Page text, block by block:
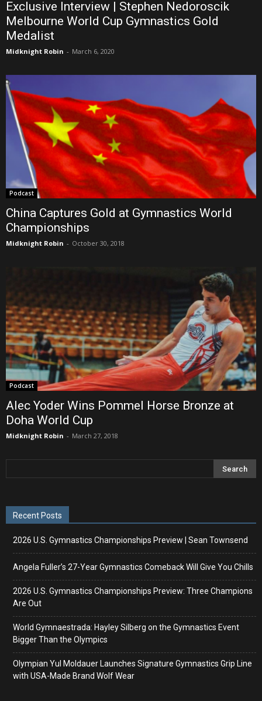
Exclusive Interview | Stephen Nedoroscik
Melbourne World Cup Gymnastics Gold
Medalist
Midknight Robin - March 6, 2020
Podcast
China Captures Gold at Gymnastics World
Championships
Midknight Robin - October 30, 2018
Podcast
Alec Yoder Wins Pommel Horse Bronze at
Doha World Cup
Midknight Robin - March 27, 2018
Recent Posts
2026 U.S. Gymnastics Championships Preview | Sean Townsend
Angela Fuller’s 27-Year Gymnastics Comeback Will Give You Chills
2026 U.S. Gymnastics Championships Preview: Three Champions
Are Out
World Gymnaestrada: Hayley Silberg on the Gymnastics Event
Bigger Than the Olympics
Olympian Yul Moldauer Launches Signature Gymnastics Grip Line
with USA-Made Brand Wolf Wear